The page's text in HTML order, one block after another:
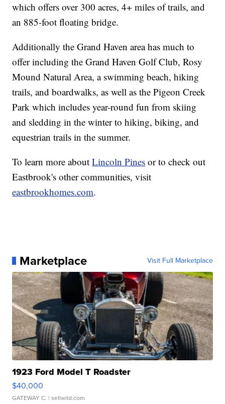
which offers over 300 acres, 4+ miles of trails, and
an 885-foot floating bridge.
Additionally the Grand Haven area has much to
offer including the Grand Haven Golf Club, Rosy
Mound Natural Area, a swimming beach, hiking
trails, and boardwalks, as well as the Pigeon Creek
Park which includes year-round fun from skiing
and sledding in the winter to hiking, biking, and
equestrian trails in the summer.
To learn more aboutLincoln Pines or to check out
Eastbrook's other communities, visit
eastbrookhomes.com.
Marketplace Visit Full Marketplace
1923 Ford Model T Roadster
$40,000
GATEWAY C. | sellwild.com